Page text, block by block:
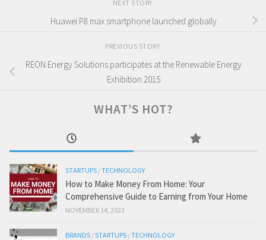
NEXT STORY
Huawei P8 max smartphone launched globally
PREVIOUS STORY
REON Energy Solutions participates at the Renewable Energy
Exhibition 2015
WHAT’S HOT?
STARTUPS /TECHNOLOGY
How to Make Money From Home: Your
Comprehensive Guide to Earning from Your Home
NOVEMBER 14, 2023
BRANDS /STARTUPS /TECHNOLOGY